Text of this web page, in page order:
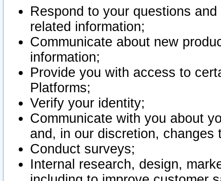
Respond to your questions
related information;
Communicate about new
information;
Provide you with access to
Platforms;
Verify your identity;
Communicate with you about
and, in our discretion,
Conduct surveys;
Internal research, design,